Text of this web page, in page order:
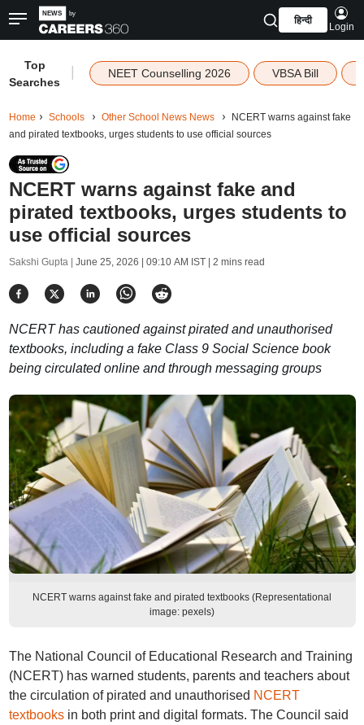
हिन्दी
Login
Top
Searches
NEET Counselling 2026 VBSA Bill
Home Schools Other School News News
NCERT warns against fake
and pirated textbooks, urges students to use official sources
NCERT warns against fake and
pirated textbooks, urges students to
use official sources
Sakshi Gupta | June 25, 2026 | 09:10 AM IST| 2 mins read
NCERT has cautioned against pirated and unauthorised
textbooks, including a fake Class 9 Social Science book
being circulated online and through messaging groups
NCERT warns against fake and pirated textbooks (Representational
image: pexels)
The National Council of Educational Research and Training
(NCERT) has warned students, parents and teachers about
the circulation of pirated and unauthorised NCERT
textbooksin both print and digital formats. The Council said